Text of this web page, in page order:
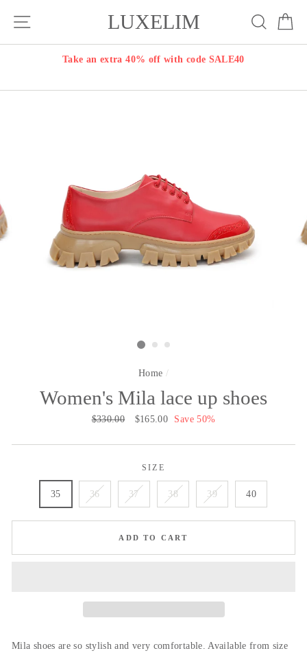
LUXELIM Search
Take an extra 40% off with code SALE40
Home /
Women's Mila lace up shoes
Regular
$330.00
Sale
$165.00 Save 50%
SIZE
35 36 37 38 39 40
ADD TO CART
Mila shoes are so stylish and very comfortable. Available from size